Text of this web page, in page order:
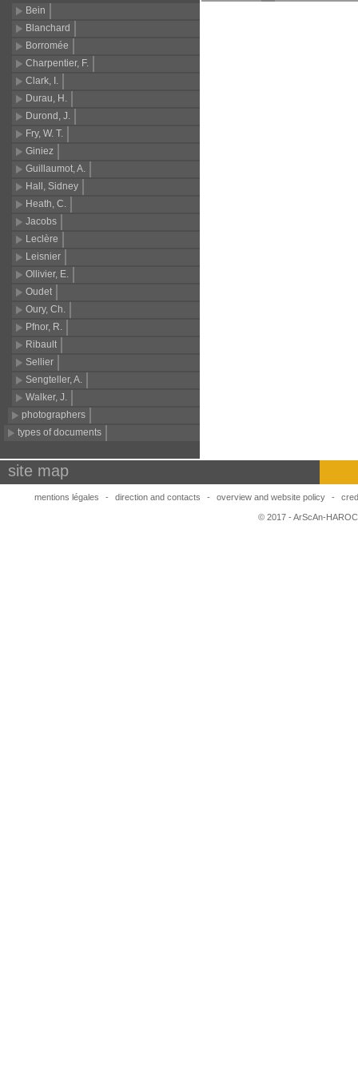
Bein
Blanchard
Borromée
Charpentier, F.
Clark, I.
Durau, H.
Durond, J.
Fry, W. T.
Giniez
Guillaumot, A.
Hall, Sidney
Heath, C.
Jacobs
Leclère
Leisnier
Ollivier, E.
Oudet
Oury, Ch.
Pfnor, R.
Ribault
Sellier
Sengteller, A.
Walker, J.
photographers
types of documents
site map
mentions légales - direction and contacts - overview and website policy -
© 2017 - ArScAn-